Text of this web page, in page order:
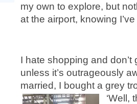
my own to explore, but
at the airport, knowing
I hate shopping and
unless it’s outrageously
married, I bought a grey
‘Well,